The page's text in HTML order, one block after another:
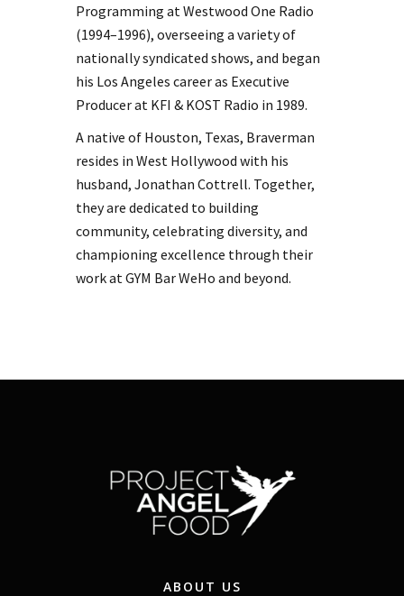
Programming at Westwood One Radio
(1994–1996), overseeing a variety of
nationally syndicated shows, and began
his Los Angeles career as Executive
Producer at KFI & KOST Radio in 1989.
A native of Houston, Texas, Braverman
resides in West Hollywood with his
husband, Jonathan Cottrell. Together,
they are dedicated to building
community, celebrating diversity, and
championing excellence through their
work at GYM Bar WeHo and beyond.
ABOUT US